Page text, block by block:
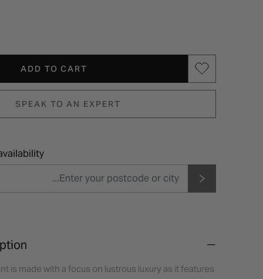
ADD TO CART
SPEAK TO AN EXPERT
is made with a focus on lustrous luxury as it features